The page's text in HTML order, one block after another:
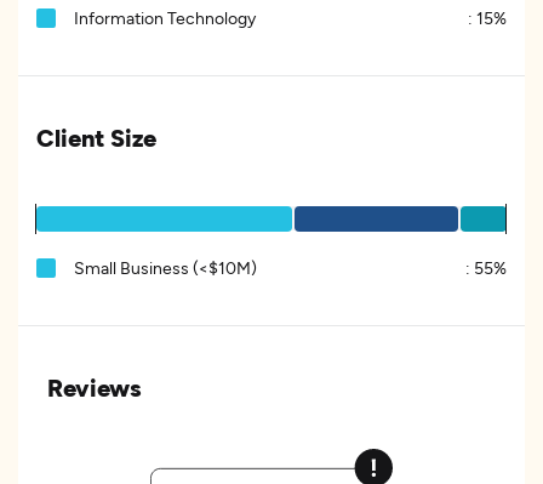
Information Technology : 15%
Client Size
Small Business (<$10M) : 55%
Reviews